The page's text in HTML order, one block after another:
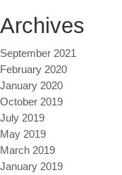
Archives
September 2021
February 2020
January 2020
October 2019
July 2019
May 2019
March 2019
January 2019